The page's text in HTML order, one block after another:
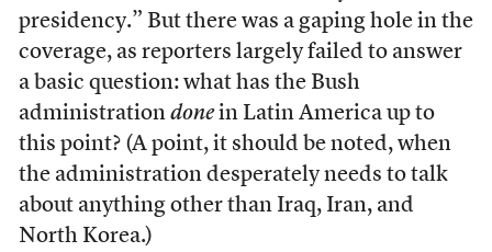
presidency.” But there was a gaping hole in the
coverage, as reporters largely failed to answer
a basic question: what has the Bush
administration donein Latin America up to
this point? (A point, it should be noted, when
the administration desperately needs to talk
about anything other than Iraq, Iran, and
North Korea.)